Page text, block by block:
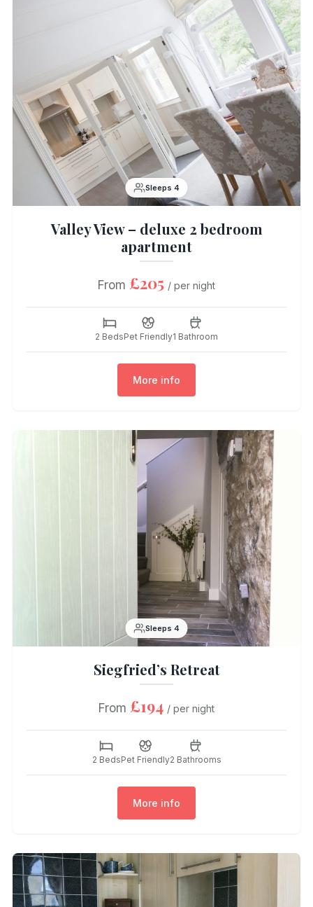
Sleeps 4
Valley View – deluxe 2 bedroom
apartment
From £205 / per night
2 BedsPet Friendly1 Bathroom
More info
Sleeps 4
Siegfried’s Retreat
From £194 / per night
2 BedsPet Friendly2 Bathrooms
More info